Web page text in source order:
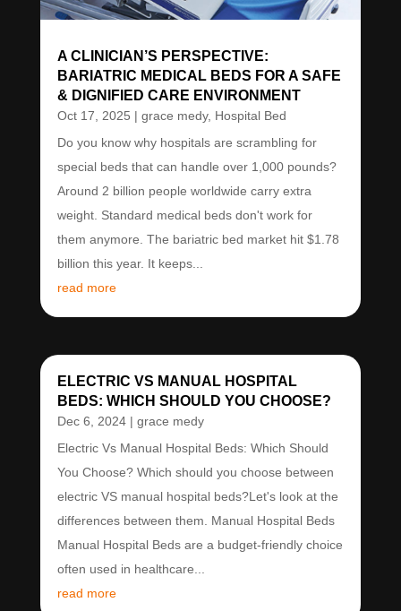
A CLINICIAN’S PERSPECTIVE:
BARIATRIC MEDICAL BEDS FOR A SAFE
& DIGNIFIED CARE ENVIRONMENT
Oct 17, 2025 | grace medy, Hospital Bed
Do you know why hospitals are scrambling for
special beds that can handle over 1,000 pounds?
Around 2 billion people worldwide carry extra
weight. Standard medical beds don't work for
them anymore. The bariatric bed market hit $1.78
billion this year. It keeps...
read more
ELECTRIC VS MANUAL HOSPITAL
BEDS: WHICH SHOULD YOU CHOOSE?
Dec 6, 2024| grace medy
Electric Vs Manual Hospital Beds: Which Should
You Choose? Which should you choose between
electric VS manual hospital beds?Let's look at the
differences between them. Manual Hospital Beds
Manual Hospital Beds are a budget-friendly choice
often used in healthcare...
read more